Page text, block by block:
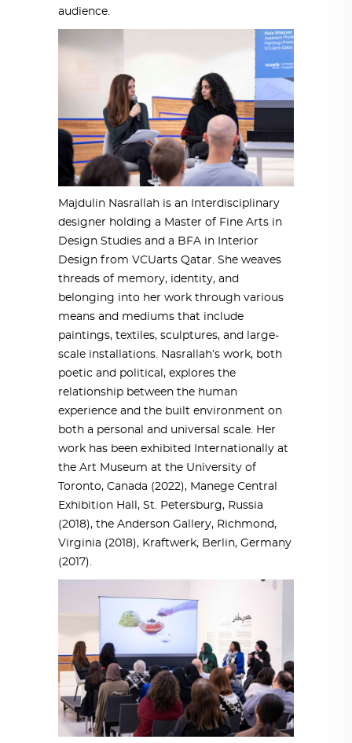
audience.
Majdulin Nasrallah is an Interdisciplinary
designer holding a Master of Fine Arts in
Design Studies and a BFA in Interior
Design from VCUarts Qatar. She weaves
threads of memory, identity, and
belonging into her work through various
means and mediums that include
paintings, textiles, sculptures, and large-
scale installations. Nasrallah’s work, both
poetic and political, explores the
relationship between the human
experience and the built environment on
both a personal and universal scale. Her
work has been exhibited Internationally at
the Art Museum at the University of
Toronto, Canada (2022), Manege Central
Exhibition Hall, St. Petersburg, Russia
(2018), the Anderson Gallery, Richmond,
Virginia (2018), Kraftwerk, Berlin, Germany
(2017).